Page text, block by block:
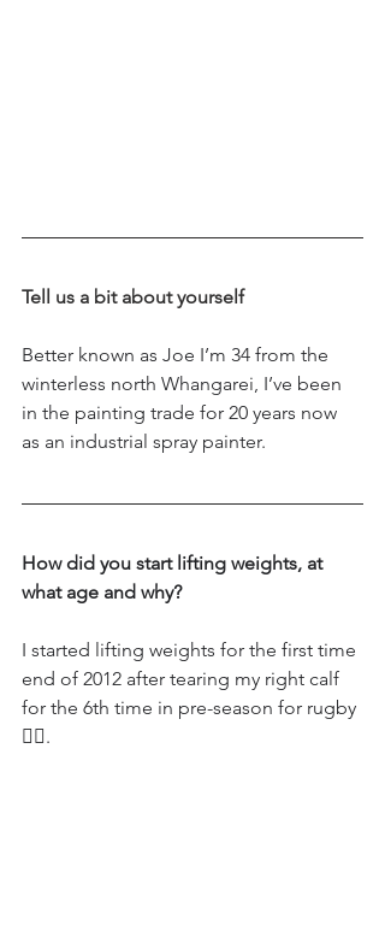
Tell us a bit about yourself
Better known as Joe I’m 34 from the
winterless north Whangarei, I’ve been
in the painting trade for 20 years now
as an industrial spray painter.
How did you start lifting weights, at
what age and why?
I started lifting weights for the first time
end of 2012 after tearing my right calf
for the 6th time in pre-season for rugby
🤦‍♂️.